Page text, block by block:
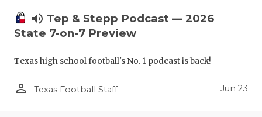
SAN
volume_up Tep & Stepp Podcast — 2026
State 7-on-7 Preview
Texas high school football's No. 1 podcast is back!
person_outline Texas Football Staff Jun 23